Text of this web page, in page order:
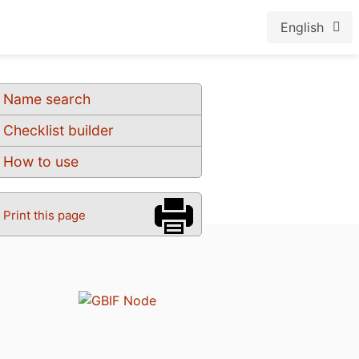
English
Name search
Checklist builder
How to use
Print this page